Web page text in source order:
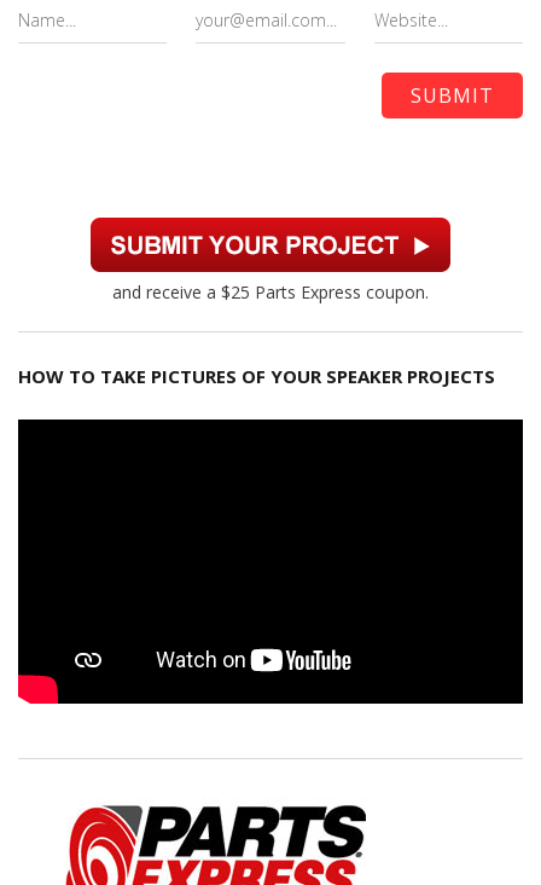
and receive a $25 Parts Express coupon.
HOW TO TAKE PICTURES OF YOUR SPEAKER PROJECTS